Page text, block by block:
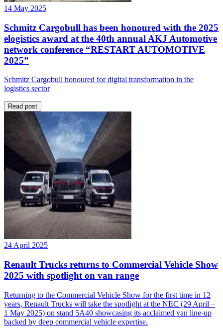
14 May 2025
Schmitz Cargobull has been honoured with the 2025
elogistics award at the 40th annual AKJ Automotive
network conference “RESTART AUTOMOTIVE
2025”
Schmitz Cargobull honoured for digital transformation in the
logistics sector
Read post
24 April 2025
Renault Trucks returns to Commercial Vehicle Show
2025 with spotlight on van range
Returning to the Commercial Vehicle Show for the first time in 12
years, Renault Trucks will take the spotlight at the NEC (29 April –
1 May 2025) on stand 5A40 showcasing its acclaimed van line-up
backed by deep commercial vehicle expertise.